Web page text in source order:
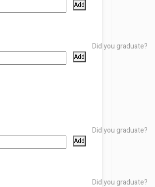
Add
Did you graduate?
Add
Did you graduate?
Add
Did you graduate?